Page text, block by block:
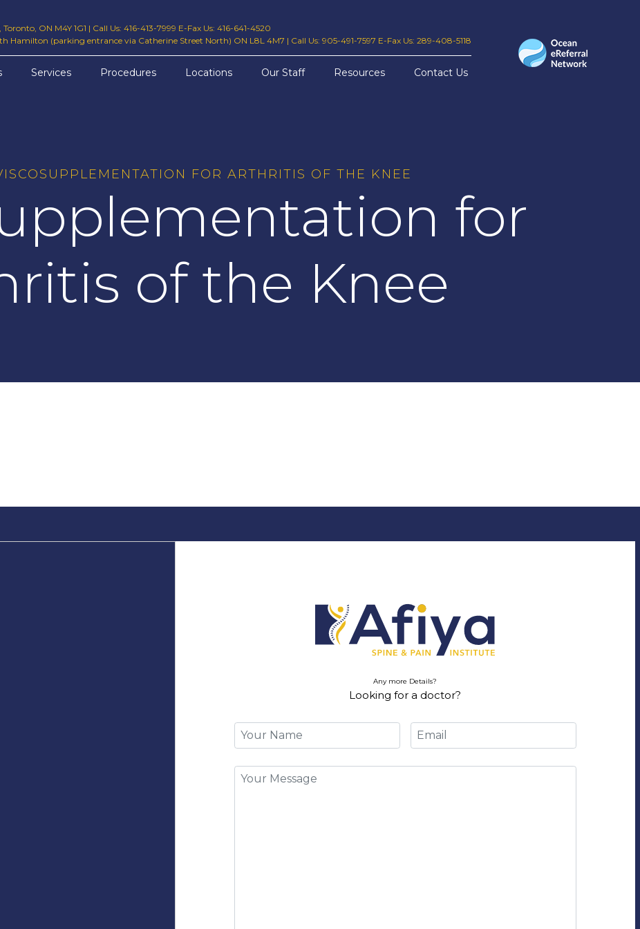
ON M4Y 1G1 | Call Us: 416-413-7999 E-Fax Us: 416-641-4520
Hamilton (parking entrance via Catherine Street North) ON L8L 4M7 | Call Us: 905-491-7597 E-Fax Us: 289-408-5118
Services Procedures Locations Our Staff Resources Contact Us
FOR ARTHRITIS OF THE KNEE
for
of the Knee
Any more Details?
Looking for a doctor?